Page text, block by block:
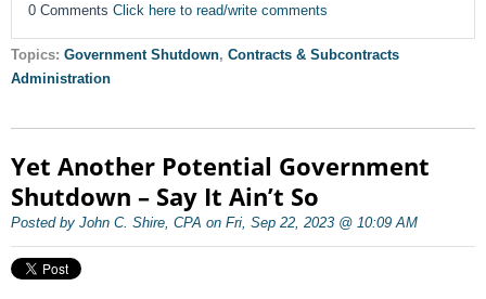
0 Comments Click here to read/write comments
Topics: Government Shutdown, Contracts & Subcontracts
Administration
Yet Another Potential Government
Shutdown – Say It Ain’t So
Posted by John C. Shire, CPA on Fri, Sep 22, 2023 @ 10:09 AM